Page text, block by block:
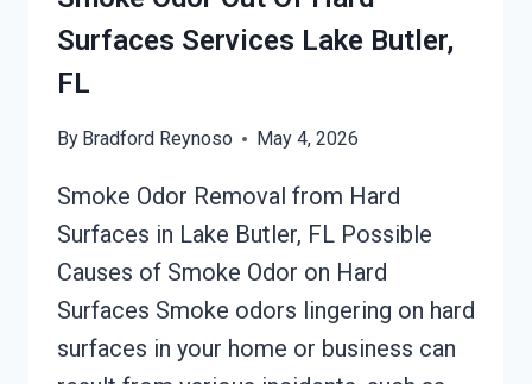
LAKE
BUTLER,
Surfaces Services Lake Butler,
FL
By Bradford Reynoso May 4, 2026
Smoke Odor Removal from Hard
Surfaces in Lake Butler, FL Possible
Causes of Smoke Odor on Hard
Surfaces Smoke odors lingering on hard
surfaces in your home or business can